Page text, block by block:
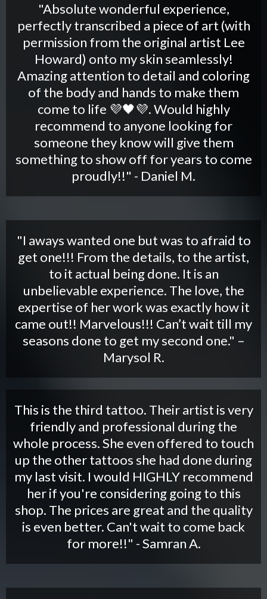
"Absolute wonderful experience,
perfectly transcribed a piece of art (with
permission from the original artist Lee
Howard) onto my skin seamlessly!
Amazing attention to detail and coloring
of the body and hands to make them
come to life 💜🖤💜. Would highly
recommend to anyone looking for
someone they know will give them
something to show off for years to come
proudly!!" - Daniel M.
"I aways wanted one but was to afraid to
get one!!! From the details, to the artist,
to it actual being done. It is an
unbelievable experience. The love, the
expertise of her work was exactly how it
came out!! Marvelous!!! Can’t wait till my
seasons done to get my second one." –
Marysol R.
This is the third tattoo. Their artist is very
friendly and professional during the
whole process. She even offered to touch
up the other tattoos she had done during
my last visit. I would HIGHLY recommend
her if you're considering going to this
shop. The prices are great and the quality
is even better. Can't wait to come back
for more!!" - Samran A.